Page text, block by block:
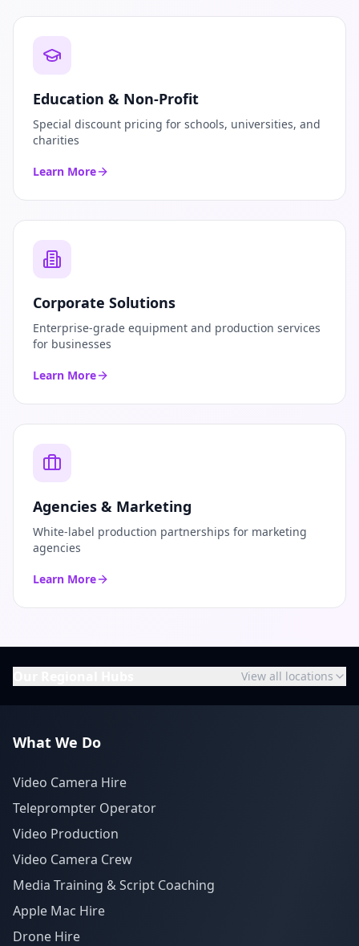
Education & Non-Profit
Special discount pricing for schools, universities, and
charities
Learn More
Corporate Solutions
Enterprise-grade equipment and production services
for businesses
Learn More
Agencies & Marketing
White-label production partnerships for marketing
agencies
Learn More
View all locations
What We Do
Video Camera Hire
Teleprompter Operator
Video Production
Video Camera Crew
Media Training & Script Coaching
Apple Mac Hire
Drone Hire